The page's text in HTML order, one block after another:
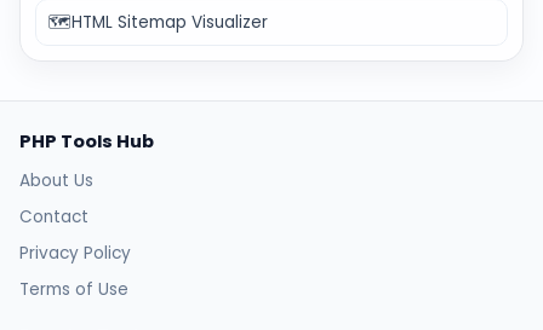
🗺️HTML Sitemap Visualizer
PHP Tools Hub
About Us
Contact
Privacy Policy
Terms of Use